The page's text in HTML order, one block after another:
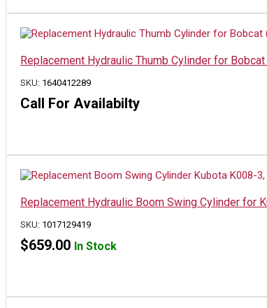
Replacement Hydraulic Thumb Cylinder for
SKU: 1640412289
Call For Availabilty
Replacement Hydraulic Boom Swing Cylinder for
SKU: 1017129419
$659.00 In Stock